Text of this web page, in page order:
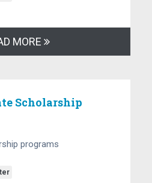
MORE
Scholarship
programs